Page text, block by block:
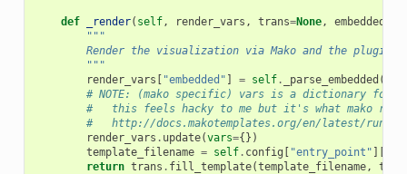
def _render( self, render_vars , trans=None, embedded
"""
Render the visualization via Mako and the
        """
render_vars [ "embedded" ] = self. _parse_embedded (
# NOTE: (mako specific) vars is a dictionary for
#   this feels hacky to me but it's what mako
#   http://docs.makotemplates.org/en/latest/
render_vars . update(vars={})
template_filename = self. config [ "entry_point" ][
return trans . fill_template(template_filename,